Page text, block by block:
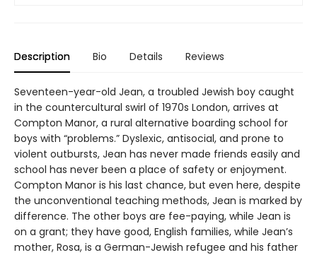
Description Bio Details Reviews
Seventeen-year-old Jean, a troubled Jewish boy caught
in the countercultural swirl of 1970s London, arrives at
Compton Manor, a rural alternative boarding school for
boys with “problems.” Dyslexic, antisocial, and prone to
violent outbursts, Jean has never made friends easily and
school has never been a place of safety or enjoyment.
Compton Manor is his last chance, but even here, despite
the unconventional teaching methods, Jean is marked by
difference. The other boys are fee-paying, while Jean is
on a grant; they have good, English families, while Jean’s
mother, Rosa, is a German-Jewish refugee and his father